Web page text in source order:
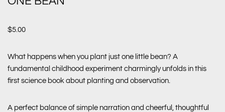
$5.00
What happens when you plant just one little bean? A
fundamental childhood experiment charmingly unfolds in this
first science book about planting and observation.
A perfect balance of simple narration and cheerful, thoughtful